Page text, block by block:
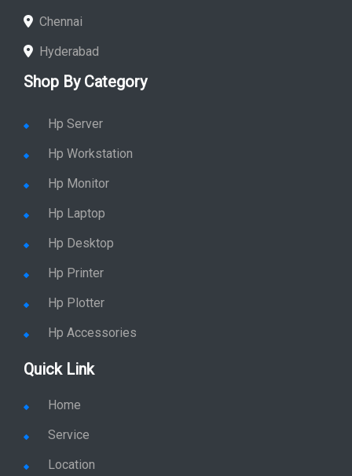
Chennai
Hyderabad
Shop By Category
Hp Server
Hp Workstation
Hp Monitor
Hp Laptop
Hp Desktop
Hp Printer
Hp Plotter
Hp Accessories
Quick Link
Home
Service
Location